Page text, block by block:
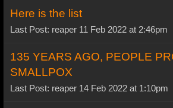
Here is the list
Last Post: reaper 11 Feb 2022 at 2:46pm
135 YEARS AGO, PEOPLE
SMALLPOX
Last Post: reaper 14 Feb 2022 at 1:10pm